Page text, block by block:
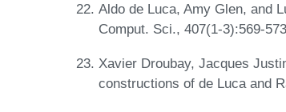
Aldo de Luca, Amy Glen, and
Comput. Sci., 407(1-3):569-
Xavier Droubay, Jacques
constructions of de Luca and